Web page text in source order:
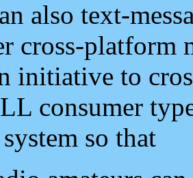
also text-
cross-platform
initiative to
consumer
so that